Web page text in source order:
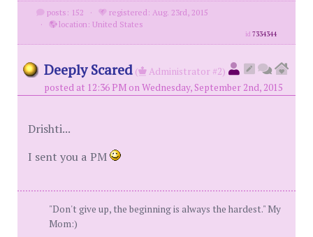
posts: 152 ·
registered: Aug. 23rd, 2015
·
location: United States
id7334344
Deeply Scared (
Administrator #2)
posted at 12:36 PM on Wednesday, September 2nd, 2015
Drishti...
I sent you a PM
"Don't give up, the beginning is always the hardest." My
Mom:)